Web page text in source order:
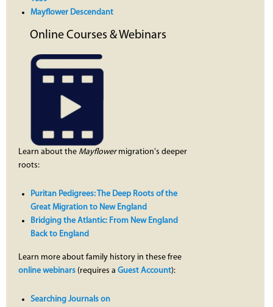
Mayflower Descendant
Online Courses & Webinars
Learn about the Mayflowermigration's deeper
roots:
Puritan Pedigrees: The Deep Roots of the
Great Migration to New England
Bridging the Atlantic: From New England
Back to England
Learn more about family history in these free
online webinars (requires a Guest Account):
Searching Journals on